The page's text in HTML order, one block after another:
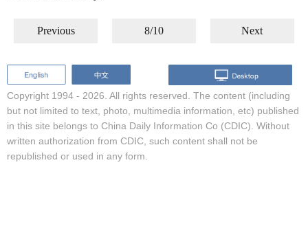
Previous 8/10 Next
Copyright 1994 - 2026. All rights reserved. The content (including
but not limited to text, photo, multimedia information, etc) published
in this site belongs to China Daily Information Co (CDIC). Without
written authorization from CDIC, such content shall not be
republished or used in any form.